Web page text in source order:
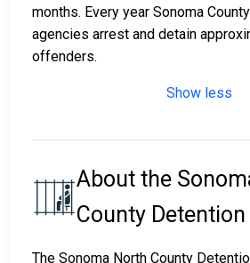
months. Every year Sonoma
agencies arrest and detain
offenders.
Show less
About the
County
The Sonoma North County